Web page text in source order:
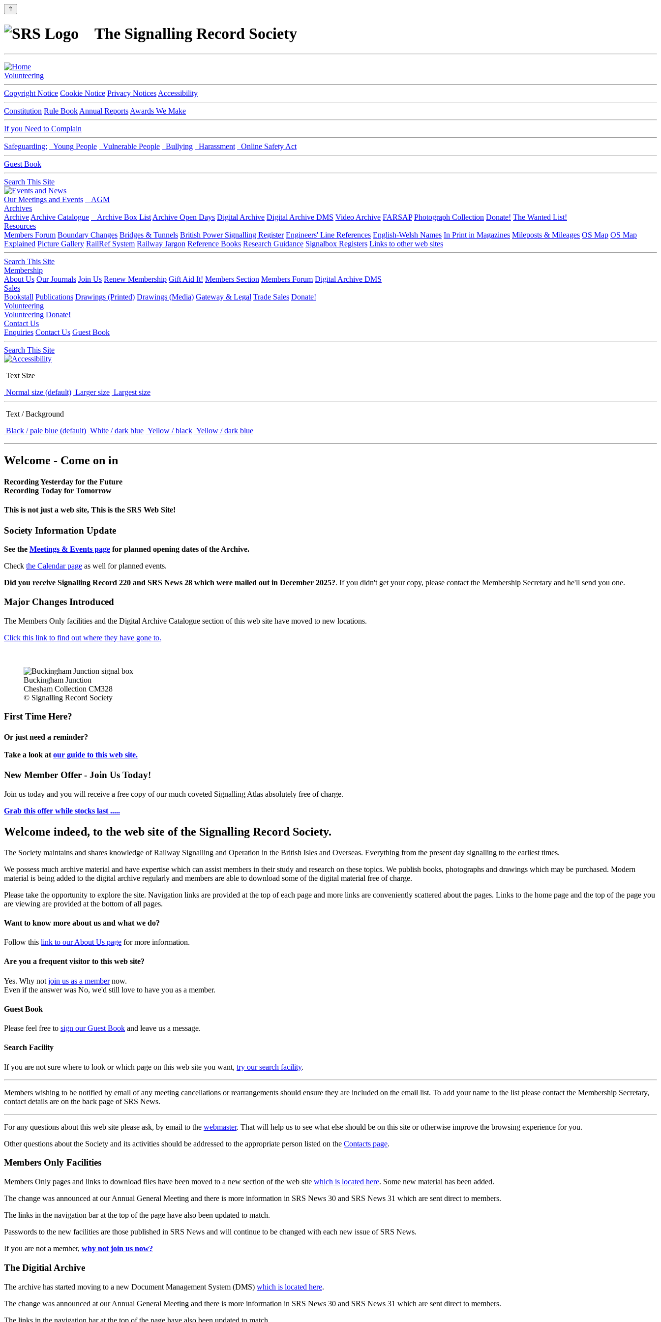
⇑
The Signalling Record Society
Volunteering
Copyright Notice Cookie Notice Privacy Notices Accessibility
Constitution Rule Book Annual Reports Awards We Make
If you Need to Complain
Safeguarding: Young People Vulnerable People Bullying Harassment Online Safety Act
Guest Book
Search This Site
Our Meetings and Events
AGM
Archives
Archive Archive Catalogue Archive Box List Archive Open Days Digital Archive Digital Archive DMS Video Archive FARSAP Photograph Collection Donate! The Wanted List!
Resources
Members Forum Boundary Changes Bridges & Tunnels British Power Signalling Register Engineers' Line References English-Welsh Names In Print in Magazines Mileposts & Mileages OS Map OS Map
Explained Picture Gallery RailRef System Railway Jargon Reference Books Research Guidance Signalbox Registers Links to other web sites
Search This Site
Membership
About Us Our Journals Join Us Renew Membership Gift Aid It! Members Section Members Forum Digital Archive DMS
Sales
Bookstall Publications Drawings (Printed) Drawings (Media) Gateway & Legal Trade Sales Donate!
Volunteering
Volunteering Donate!
Contact Us
Enquiries Contact Us Guest Book
Search This Site
Text Size
Normal size (default) Larger size Largest size
Text / Background
Black / pale blue (default) White / dark blue Yellow / black Yellow / dark blue
Welcome - Come on in
Recording Yesterday for the Future
Recording Today for Tomorrow
This is not just a web site, This is the SRS Web Site!
Society Information Update
See the Meetings & Events page for planned opening dates of the Archive.
Check the Calendar page as well for planned events.
Did you receive Signalling Record 220 and SRS News 28 which were mailed out in December 2025?. If you didn't get your copy, please contact the Membership Secretary and he'll send you one.
Major Changes Introduced
The Members Only facilities and the Digital Archive Catalogue section of this web site have moved to new locations.
Click this link to find out where they have gone to.
Buckingham Junction
Chesham Collection CM328
© Signalling Record Society
First Time Here?
Or just need a reminder?
Take a look at our guide to this web site.
New Member Offer - Join Us Today!
Join us today and you will receive a free copy of our much coveted Signalling Atlas absolutely free of charge.
Grab this offer while stocks last .....
Welcome indeed, to the web site of the Signalling Record Society.
The Society maintains and shares knowledge of Railway Signalling and Operation in the British Isles and Overseas. Everything from the present day signalling to the earliest times.
We possess much archive material and have expertise which can assist members in their study and research on these topics. We publish books, photographs and drawings which may be purchased. Modern
material is being added to the digital archive regularly and members are able to download some of the digital material free of charge.
Please take the opportunity to explore the site. Navigation links are provided at the top of each page and more links are conveniently scattered about the pages. Links to the home page and the top of the page you
are viewing are provided at the bottom of all pages.
Want to know more about us and what we do?
Follow this link to our About Us page for more information.
Are you a frequent visitor to this web site?
Yes. Why not join us as a membernow.
Even if the answer was No, we'd still love to have you as a member.
Guest Book
Please feel free to sign our Guest Book and leave us a message.
Search Facility
If you are not sure where to look or which page on this web site you want, try our search facility.
Members wishing to be notified by email of any meeting cancellations or rearrangements should ensure they are included on the email list. To add your name to the list please contact the Membership Secretary,
contact details are on the back page of SRS News.
For any questions about this web site please ask, by email to the webmaster. That will help us to see what else should be on this site or otherwise improve the browsing experience for you.
Other questions about the Society and its activities should be addressed to the appropriate person listed on the Contacts page.
Members Only Facilities
Members Only pages and links to download files have been moved to a new section of the web site which is located here. Some new material has been added.
The change was announced at our Annual General Meeting and there is more information in SRS News 30 and SRS News 31 which are sent direct to members.
The links in the navigation bar at the top of the page have also been updated to match.
Passwords to the new facilities are those published in SRS News and will continue to be changed with each new issue of SRS News.
If you are not a member, why not join us now?
The Digitial Archive
The archive has started moving to a new Document Management System (DMS) which is located here.
The change was announced at our Annual General Meeting and there is more information in SRS News 30 and SRS News 31 which are sent direct to members.
The links in the navigation bar at the top of the page have also been updated to match.